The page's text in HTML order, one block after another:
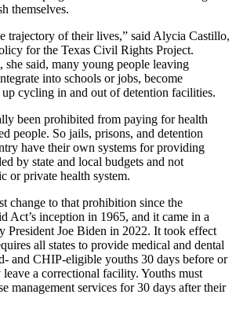
themselves.
trajectory of their lives,” said Alycia Castillo,
for the Texas Civil Rights Project.
she said, many young people leaving
into schools or jobs, become
up cycling in and out of detention facilities.
been prohibited from paying for health
people. So jails, prisons, and detention
have their own systems for providing
by state and local budgets and not
or private health system.
change to that prohibition since the
Act’s inception in 1965, and it came in a
President Joe Biden in 2022. It took effect
all states to provide medical and dental
and CHIP-eligible youths 30 days before or
a correctional facility. Youths must
management services for 30 days after their